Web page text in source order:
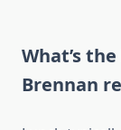
What’s
Brennan